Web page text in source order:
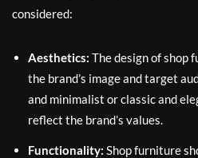
considered:
Aesthetics: The design of shop
the brand’s image and target
and minimalist or classic and
reflect the brand’s values.
Functionality: Shop furniture